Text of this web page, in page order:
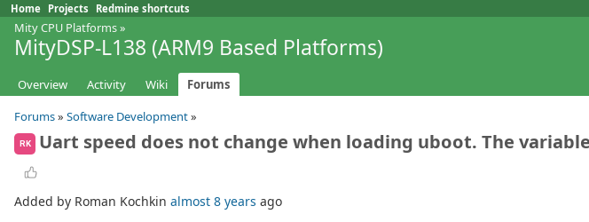
Home Projects Redmine shortcuts
Mity CPU Platforms»
MityDSP-L138 (ARM9 Based Platforms)
Overview Activity Wiki
Forums
Forums» Software Development»
RK Uart speed does not change when loading uboot. The
Added by Roman Kochkin almost 8 years ago